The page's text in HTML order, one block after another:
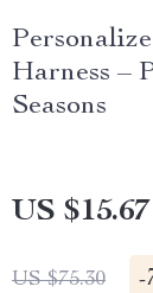
Harness –
Seasons
US $15.67
US $75.30 -